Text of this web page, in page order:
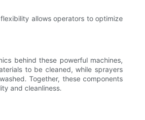
allows operators to optimize
behind these powerful machines,
to be cleaned, while sprayers
Together, these components
and cleanliness.